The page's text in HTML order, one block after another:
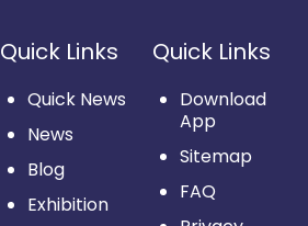
Quick Links
Quick News
News
Blog
Exhibition
Quick Links
Download
App
Sitemap
FAQ